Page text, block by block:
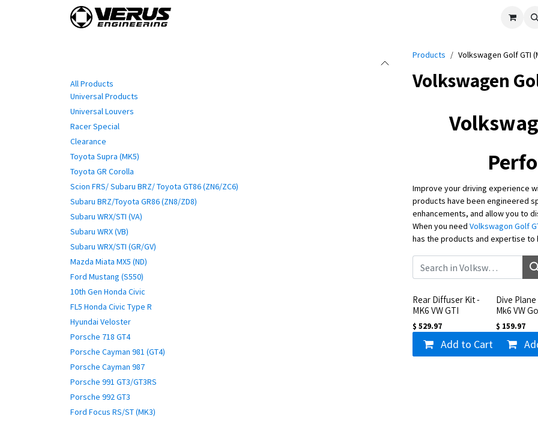
Verus
All Products
Universal Products
Universal Louvers
Racer Special
Clearance
Toyota Supra (MK5)
Toyota GR Corolla
Scion FRS/ Subaru BRZ/ Toyota GT86 (ZN6/ZC6)
Subaru BRZ/Toyota GR86 (ZN8/ZD8)
Subaru WRX/STI (VA)
Subaru WRX (VB)
Subaru WRX/STI (GR/GV)
Mazda Miata MX5 (ND)
Ford Mustang (S550)
10th Gen Honda Civic
FL5 Honda Civic Type R
Hyundai Veloster
Porsche 718 GT4
Porsche Cayman 981 (GT4)
Porsche Cayman 987
Porsche 991 GT3/GT3RS
Porsche 992 GT3
Ford Focus RS/ST (MK3)
Products Volkswagen Golf GTI
Volkswagen
Improve your driving experience
products have been engineered
enhancements, and allow you to
When you need Volkswagon Golf
has the products and expertise
Rear Diffuser Kit -
MK6 VW GTI
$ 529.97
Add to Cart
Dive
Mk6 VW
$ 159.97